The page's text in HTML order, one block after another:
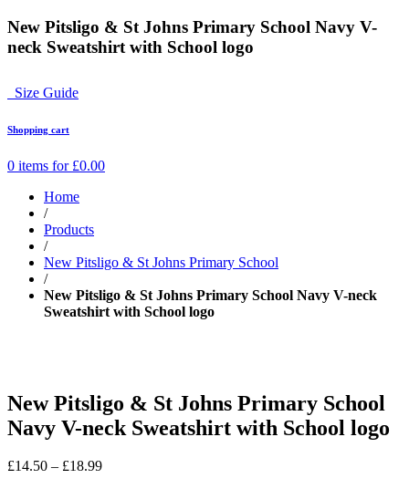
New Pitsligo & St Johns Primary School Navy V-
neck Sweatshirt with School logo
Size Guide
Shopping cart
0 items for £0.00
Home
/
Products
/
New Pitsligo & St Johns Primary School
/
New Pitsligo & St Johns Primary School Navy V-neck
Sweatshirt with School logo
New Pitsligo & St Johns Primary School
Navy V-neck Sweatshirt with School logo
£14.50 – £18.99Price